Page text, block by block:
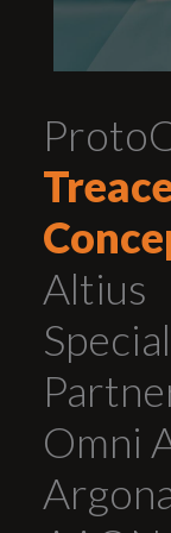
Altius
Omni